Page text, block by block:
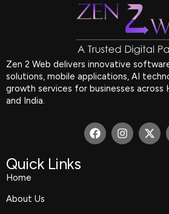
Zen 2 Web delivers innovative
solutions, mobile applications, AI
growth services for businesses across
and India.
F
a
I
n
X
-
Quick Links
Home
About Us